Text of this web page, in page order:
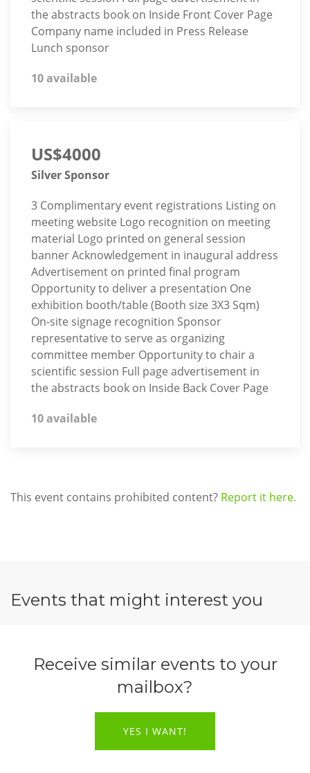
the abstracts book on Inside Front Cover Page
Company name included in Press Release
Lunch sponsor
10 available
US$4000
Silver Sponsor
3 Complimentary event registrations Listing on
meeting website Logo recognition on meeting
material Logo printed on general session
banner Acknowledgement in inaugural address
Advertisement on printed final program
Opportunity to deliver a presentation One
exhibition booth/table (Booth size 3X3 Sqm)
On-site signage recognition Sponsor
representative to serve as organizing
committee member Opportunity to chair a
scientific session Full page advertisement in
the abstracts book on Inside Back Cover Page
10 available
This event contains prohibited content? Report it here.
Events that might interest you
Receive similar events to your
mailbox?
YES I WANT!